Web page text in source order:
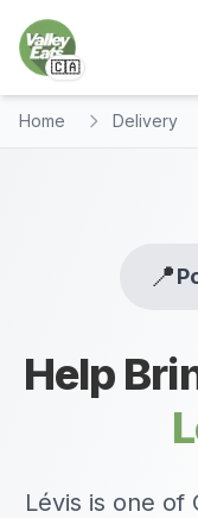
🇨🇦
Home Delivery
📍
Help
Lévis is one of